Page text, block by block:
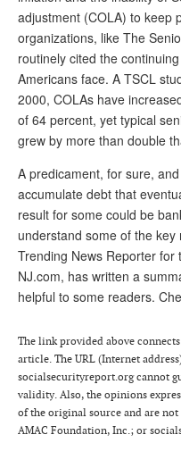
adjustment (COLA) to keep
organizations, like The
routinely cited the
Americans face. A TSCL
2000, COLAs have
of 64 percent, yet typical
grew by more than double
A predicament, for sure,
accumulate debt that
result for some could be
understand some of the
Trending News Reporter
NJ.com, has written a
helpful to some readers.
The link provided above
article. The URL (Internet
socialsecurityreport.org cannot
validity. Also, the opinions
of the original source and are
AMAC Foundation, Inc.; or